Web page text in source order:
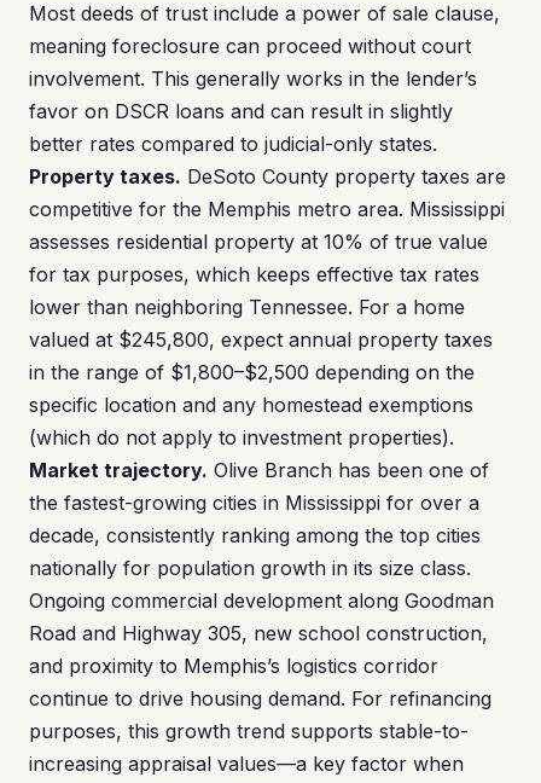
Most deeds of trust include a power of sale clause,
meaning foreclosure can proceed without court
involvement. This generally works in the lender’s
favor on DSCR loans and can result in slightly
better rates compared to judicial-only states.
Property taxes. DeSoto County property taxes are
competitive for the Memphis metro area. Mississippi
assesses residential property at 10% of true value
for tax purposes, which keeps effective tax rates
lower than neighboring Tennessee. For a home
valued at $245,800, expect annual property taxes
in the range of $1,800–$2,500 depending on the
specific location and any homestead exemptions
(which do not apply to investment properties).
Market trajectory. Olive Branch has been one of
the fastest-growing cities in Mississippi for over a
decade, consistently ranking among the top cities
nationally for population growth in its size class.
Ongoing commercial development along Goodman
Road and Highway 305, new school construction,
and proximity to Memphis’s logistics corridor
continue to drive housing demand. For refinancing
purposes, this growth trend supports stable-to-
increasing appraisal values—a key factor when